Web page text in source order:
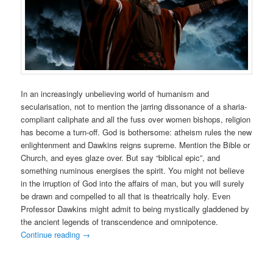
In an increasingly unbelieving world of humanism and
secularisation, not to mention the jarring dissonance of a sharia-
compliant caliphate and all the fuss over women bishops, religion
has become a turn-off. God is bothersome: atheism rules the new
enlightenment and Dawkins reigns supreme. Mention the Bible or
Church, and eyes glaze over. But say “biblical epic”, and
something numinous energises the spirit. You might not believe
in the irruption of God into the affairs of man, but you will surely
be drawn and compelled to all that is theatrically holy. Even
Professor Dawkins might admit to being mystically gladdened by
the ancient legends of transcendence and omnipotence.
Continue reading →